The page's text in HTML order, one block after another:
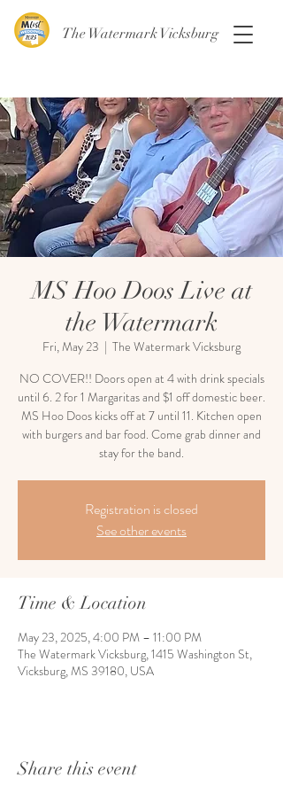
The Watermark Vicksburg
MS Hoo Doos Live at
the Watermark
Fri, May 23
  |
The Watermark Vicksburg
NO COVER!! Doors open at 4 with drink specials
until 6. 2 for 1 Margaritas and $1 off domestic beer.
MS Hoo Doos kicks off at 7 until 11. Kitchen open
with burgers and bar food. Come grab dinner and
stay for the band.
Registration is closed
See other events
Time & Location
May 23, 2025, 4:00 PM – 11:00 PM
The Watermark Vicksburg, 1415 Washington St,
Vicksburg, MS 39180, USA
Share this event